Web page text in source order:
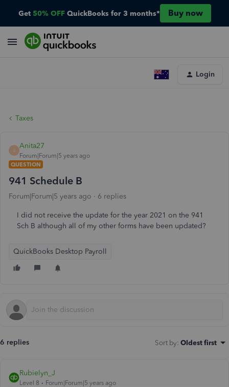
Get 50% OFF QuickBooks for 3 months* Buy now
Login
Taxes
A
Anita27
Forum|Forum|5 years ago
QUESTION
941 Schedule B
Forum|Forum|5 years ago 6 replies
I did not receive the update for the year 2021 on the 941
Sch B although all of my other forms have been updated?
QuickBooks Desktop Payroll
6 replies Sort by: Oldest first
Rubielyn_J
Level 8 Forum|Forum|5 years ago